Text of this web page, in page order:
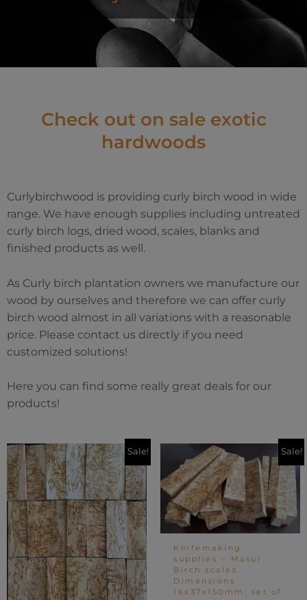
Check out on sale exotic
hardwoods
Curlybirchwood is providing curly birch wood in wide
range. We have enough supplies including untreated
curly birch logs, dried wood, scales, blanks and
finished products as well.
As Curly birch plantation owners we manufacture our
wood by ourselves and therefore we can offer curly
birch wood almost in all variations with a reasonable
price. Please contact us directly if you need
customized solutions!
Here you can find some really great deals for our
products!
Sale!
Original
price
was:
€24.80.
Current
price
is:
€18.60.
Sale!
Knifemaking
supplies – Masur
Birch scales.
Dimensions
16x37x150mm; set of
Original
price
was:
€74.40.
price
is:
€62.00.